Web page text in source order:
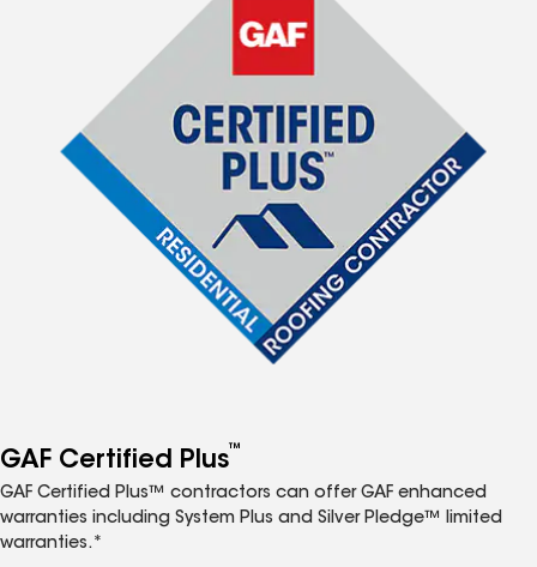
GAF Certified Plus™
GAF Certified Plus™ contractors can offer GAF enhanced
warranties including System Plus and Silver Pledge™ limited
warranties.*